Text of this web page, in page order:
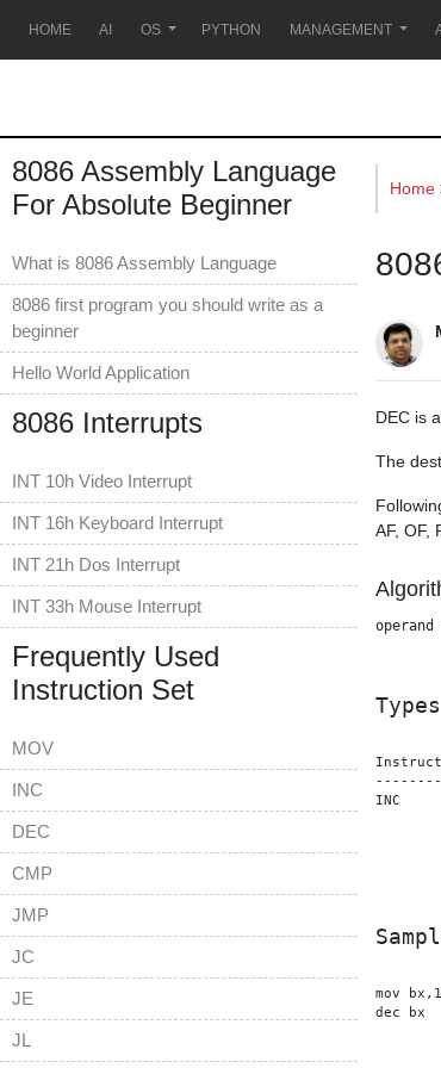
HOME OS PYTHON MANAGEMENT
8086 Assembly Language
For Absolute Beginner
What is 8086 Assembly Language
8086 first program you should write as a
beginner
Hello World Application
8086 Interrupts
INT 10h Video Interrupt
INT 16h Keyboard Interrupt
INT 21h Dos Interrupt
INT 33h Mouse Interrupt
Frequently Used
Instruction Set
MOV
INC
DEC
CMP
JMP
JC
JE
JL
Home
DEC is
The
AF, OF,
Instruction
INC		REG
mov
dec bx